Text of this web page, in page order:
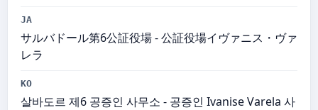
JA
サルバドール第6公証役場 - 公証役場イヴァニス・ヴァ
レラ
KO
살바도르 제6 공증인 사무소 - 공증인 Ivanise Varela 사